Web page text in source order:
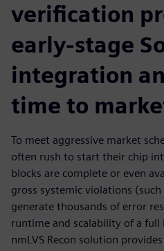
verification
early-stage
integration
time to
To meet aggressive market
often rush to start their chip
blocks are complete or even
gross systemic violations
generate thousands of error
runtime and scalability of a full
nmLVS Recon solution